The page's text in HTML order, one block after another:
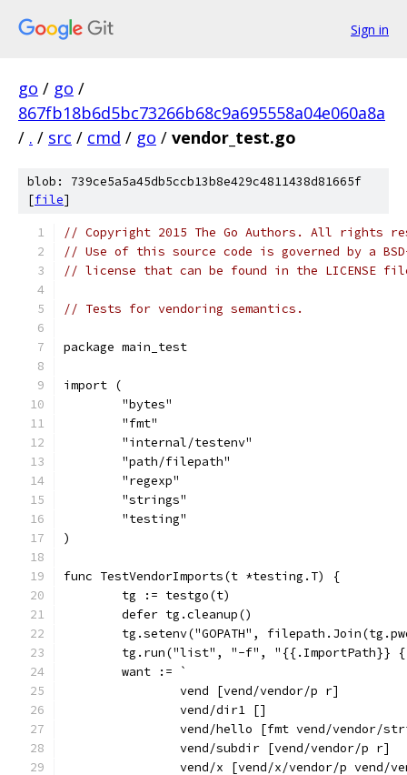
Sign in
go / go /
867fb18b6d5bc73266b68c9a695558a04e060a8a
/ . / src / cmd / go / vendor_test.go
blob: 739ce5a5a45db5ccb13b8e429c4811438d81665f
[file]
// Copyright 2015 The Go Authors. All rights
// Use of this source code is governed by a
// license that can be found in the LICENSE
// Tests for vendoring semantics.
package main_test
import (
	"bytes"
	"fmt"
	"internal/testenv"
	"path/filepath"
	"regexp"
	"strings"
	"testing"
)
func TestVendorImports(t *testing.T) {
	tg := testgo(t)
	defer tg.cleanup()
tg.setenv("GOPATH",
tg.run("list", "-f", "{{.ImportPath}}
	want := `
		vend [vend/vendor/p r]
		vend/dir1 []
vend/hello [fmt vend/vendor/
		vend/subdir [vend/vendor/p r]
vend/x [vend/x/vendor/p